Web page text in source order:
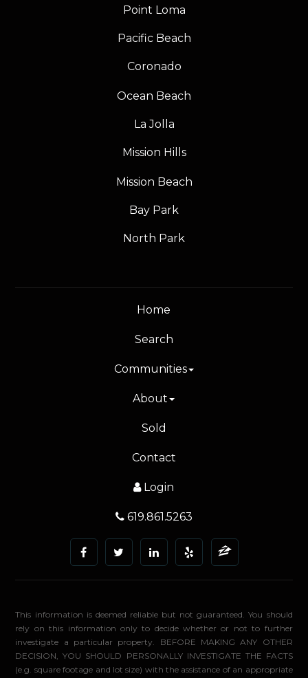
Point Loma
Pacific Beach
Coronado
Ocean Beach
La Jolla
Mission Hills
Mission Beach
Bay Park
North Park
Home
Search
Communities
About
Sold
Contact
Login
619.861.5263
This information is deemed reliable but not guaranteed. You should
rely on this information only to decide whether or not to further
investigate a particular property. BEFORE MAKING ANY OTHER
DECISION, YOU SHOULD PERSONALLY INVESTIGATE THE FACTS
(e.g. square footage and lot size) with the assistance of an appropriate